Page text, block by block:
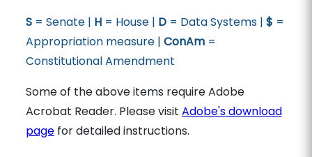
S= Senate | H= House | D= Data Systems | $ =
Appropriation measure | ConAm=
Constitutional Amendment
Some of the above items require Adobe
Acrobat Reader. Please visit Adobe's download
pagefor detailed instructions.